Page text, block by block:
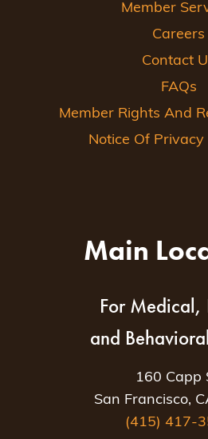
Member
Careers
Contact
FAQs
Member Rights And
Notice Of Privacy
Main
For Medical,
and
160 Capp
San Francisco,
(415) 417-